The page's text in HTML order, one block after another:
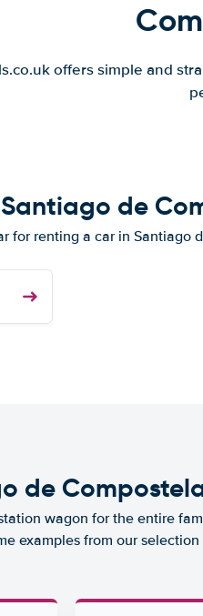
offers simple and
de
for renting a car in Santiago
de
wagon for the entire
examples from our